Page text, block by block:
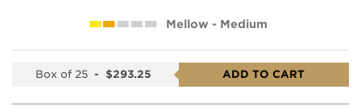
Mellow - Medium
Box of 25- $293.25 ADD TO CART